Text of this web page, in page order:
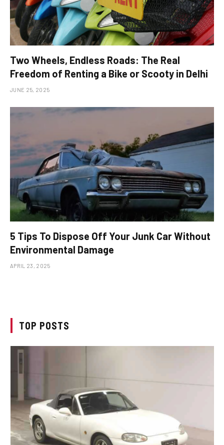
Two Wheels, Endless Roads: The Real
Freedom of Renting a Bike or Scooty in Delhi
JUNE 25, 2025
5 Tips To Dispose Off Your Junk Car Without
Environmental Damage
APRIL 23, 2025
TOP POSTS